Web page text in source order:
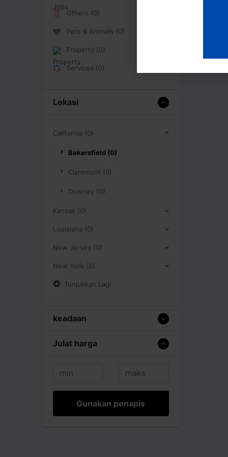
Others (0)
Pets & Animals (0)
Property (0)
Services (0)
Lokasi
California (0)
Bakersfield (0)
Claremont (0)
Downey (0)
Kansas (0)
Louisiana (0)
New Jersey (0)
New York (0)
Tunjukkan Lagi
keadaan
Julat harga
Gunakan penapis